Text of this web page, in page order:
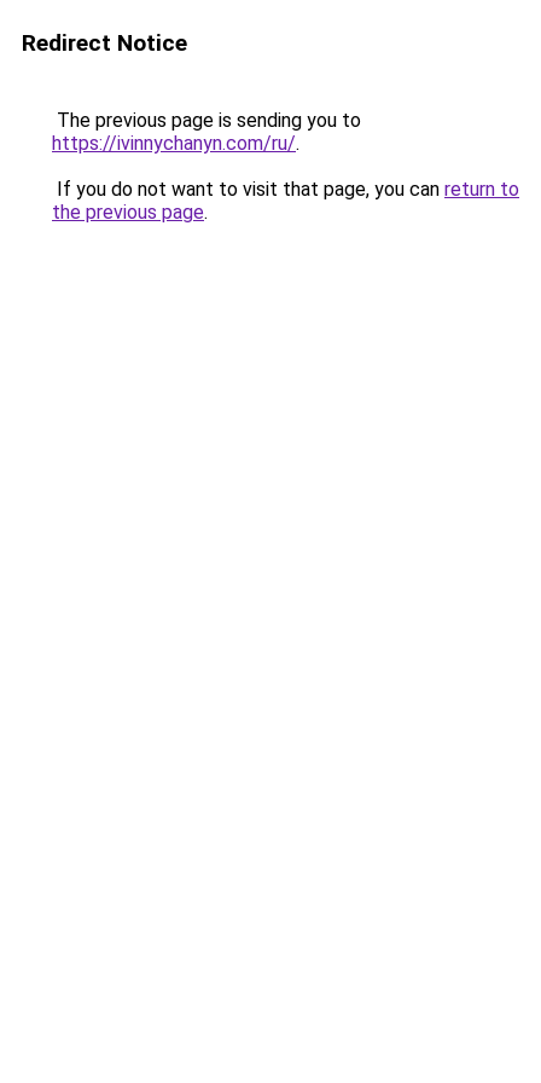
Redirect Notice
The previous page is sending you to
https://ivinnychanyn.com/ru/.
If you do not want to visit that page, you can return to
the previous page.